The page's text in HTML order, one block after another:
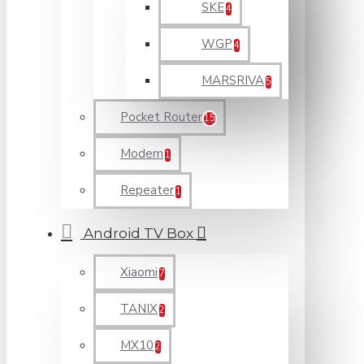
SKE4
WGP 4
MARSRIVA 5
Pocket Router15
Modem 1
Repeater 1
Android TV Box
Xiaomi 7
TANIX2
MX10 2